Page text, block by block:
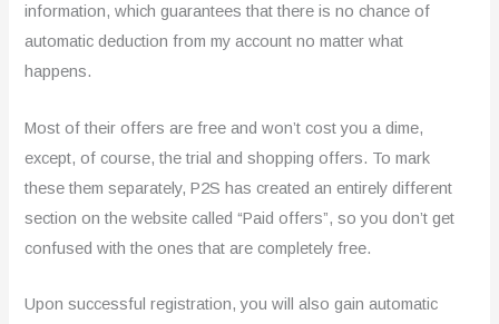
information, which guarantees that there is no chance of
automatic deduction from my account no matter what
happens.
Most of their offers are free and won’t cost you a dime,
except, of course, the trial and shopping offers. To mark
these them separately, P2S has created an entirely different
section on the website called “Paid offers”, so you don’t get
confused with the ones that are completely free.
Upon successful registration, you will also gain automatic